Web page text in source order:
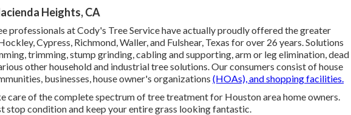
Heights, CA
professionals at Cody's Tree Service have actually proudly offered the greater
Cypress, Richmond, Waller, and Fulshear, Texas for over 26 years. Solutions
trimming,stump grinding, cabling and supporting,arm or leg elimination, dead
other household and industrial tree solutions. Our consumers consist of house
businesses, house owner's organizations (HOAs), and shopping facilities.
care of the complete spectrum of tree treatment for Houston area home owners.
stop condition and keep your entire grass looking fantastic.